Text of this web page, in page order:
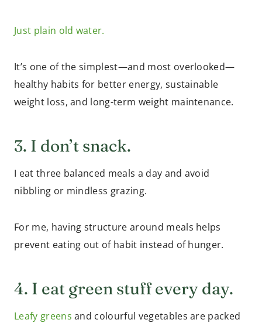
Just plain old water.
It’s one of the simplest—and most overlooked—
healthy habits for better energy, sustainable
weight loss, and long-term weight maintenance.
3. I don’t snack.
I eat three balanced meals a day and avoid
nibbling or mindless grazing.
For me, having structure around meals helps
prevent eating out of habit instead of hunger.
4. I eat green stuff every day.
Leafy greens and colourful vegetables are packed